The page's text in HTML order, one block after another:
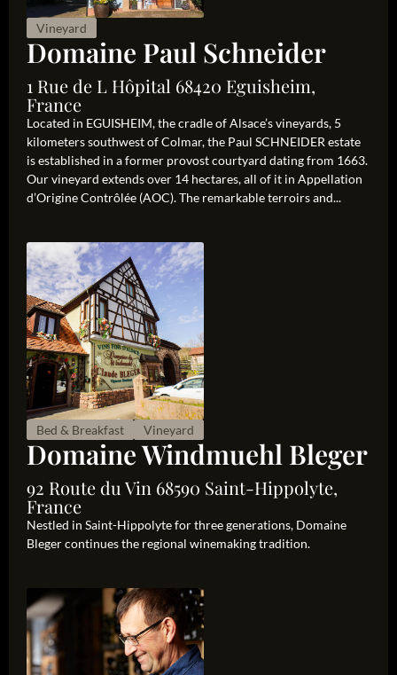
Vineyard
Domaine Paul Schneider
1 Rue de L Hôpital 68420 Eguisheim,
France
Located in EGUISHEIM, the cradle of Alsace’s vineyards, 5
kilometers southwest of Colmar, the Paul SCHNEIDER estate
is established in a former provost courtyard dating from 1663.
Our vineyard extends over 14 hectares, all of it in Appellation
d’Origine Contrôlée (AOC). The remarkable terroirs and...
Bed & Breakfast Vineyard
Domaine Windmuehl Bleger
92 Route du Vin 68590 Saint-Hippolyte,
France
Nestled in Saint-Hippolyte for three generations, Domaine
Bleger continues the regional winemaking tradition.